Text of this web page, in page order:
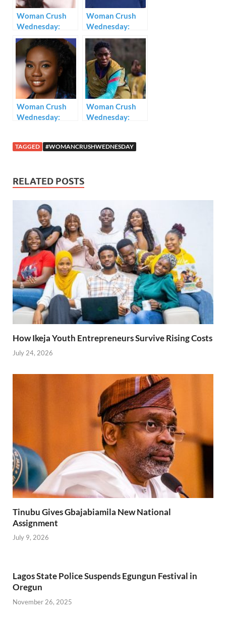
k p
Woman Crush
Wednesday:
Kemi Adetiba
Woman Crush
Wednesday:
Toyin Abraham
Woman Crush
Wednesday:
Woman Crush
Wednesday:
TAGGED #WOMANCRUSHWEDNESDAY
RELATED POSTS
How Ikeja Youth Entrepreneurs Survive Rising Costs
July 24, 2026
Tinubu Gives Gbajabiamila New National
Assignment
July 9, 2026
Lagos State Police Suspends Egungun Festival in
Oregun
November 26, 2025